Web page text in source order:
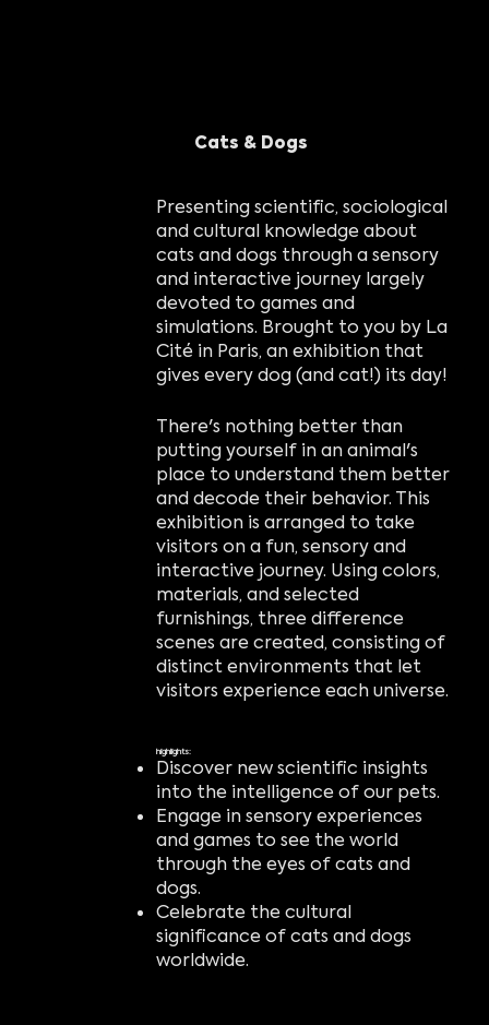
Cats & Dogs
Presenting scientific, sociological
and cultural knowledge about
cats and dogs through a sensory
and interactive journey largely
devoted to games and
simulations. Brought to you by La
Cité in Paris, an exhibition that
gives every dog (and cat!) its day!
There's nothing better than
putting yourself in an animal's
place to understand them better
and decode their behavior. This
exhibition is arranged to take
visitors on a fun, sensory and
interactive journey. Using colors,
materials, and selected
furnishings, three difference
scenes are created, consisting of
distinct environments that let
visitors experience each universe.
highlights:
Discover new scientific insights
into the intelligence of our pets.
Engage in sensory experiences
and games to see the world
through the eyes of cats and
dogs.
Celebrate the cultural
significance of cats and dogs
worldwide.